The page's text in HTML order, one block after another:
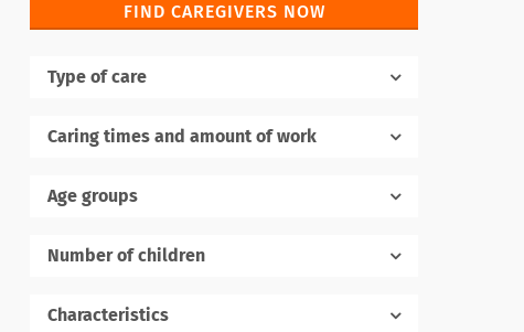
FIND CAREGIVERS NOW
Type of care
Caring times and amount of work
Age groups
Number of children
Characteristics